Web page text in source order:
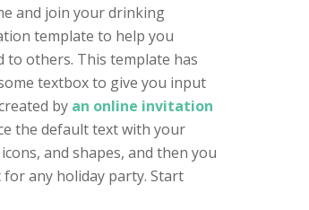
and join your drinking
template to help you
to others. This template has
textbox to give you input
by an online invitation
the default text with your
and shapes, and then you
any holiday party. Start